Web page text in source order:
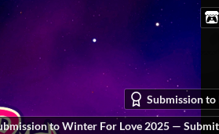
Submission to
to Winter For Love 2025 —